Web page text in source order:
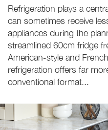
110cm Cookers
Natural Gas Cookers
Refrigeration plays a
can sometimes receive
appliances during the
streamlined 60cm fridge
American-style and
refrigeration offers far
conventional format...